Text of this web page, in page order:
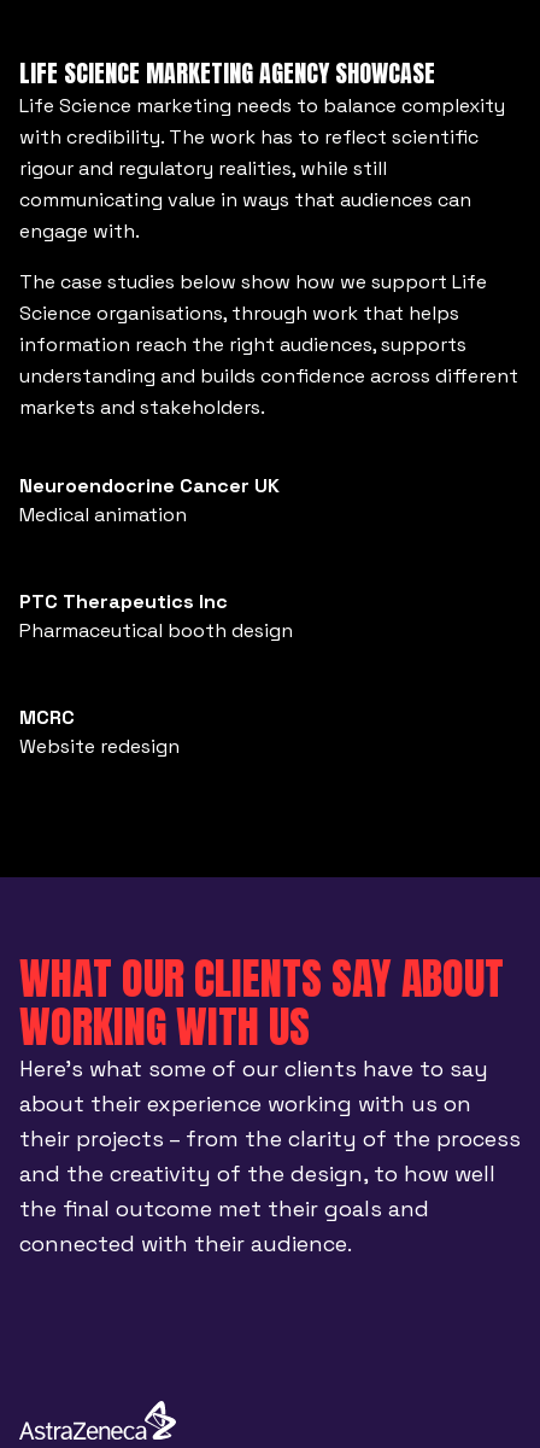
LIFE SCIENCE MARKETING AGENCY SHOWCASE
Life Science marketing needs to balance complexity
with credibility. The work has to reflect scientific
rigour and regulatory realities, while still
communicating value in ways that audiences can
engage with.
The case studies below show how we support Life
Science organisations, through work that helps
information reach the right audiences, supports
understanding and builds confidence across different
markets and stakeholders.
Neuroendocrine Cancer UK
Medical animation
PTC Therapeutics Inc
Pharmaceutical booth design
MCRC
Website redesign
WHAT OUR CLIENTS SAY ABOUT
WORKING WITH US
Here’s what some of our clients have to say
about their experience working with us on
their projects – from the clarity of the process
and the creativity of the design, to how well
the final outcome met their goals and
connected with their audience.